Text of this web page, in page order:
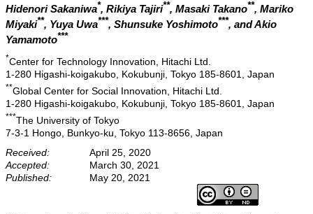
Hidenori Sakaniwa*, Rikiya Tajiri**, Masaki Takano**, Mariko
Miyaki**, Yuya Uwa***, Shunsuke Yoshimoto***, and Akio
Yamamoto***
*Center for Technology Innovation, Hitachi Ltd.
1-280 Higashi-koigakubo, Kokubunji, Tokyo 185-8601, Japan
**Global Center for Social Innovation, Hitachi Ltd.
1-280 Higashi-koigakubo, Kokubunji, Tokyo 185-8601, Japan
***The University of Tokyo
7-3-1 Hongo, Bunkyo-ku, Tokyo 113-8656, Japan
Received:
April 25, 2020
Accepted:
March 30, 2021
Published:
May 20, 2021